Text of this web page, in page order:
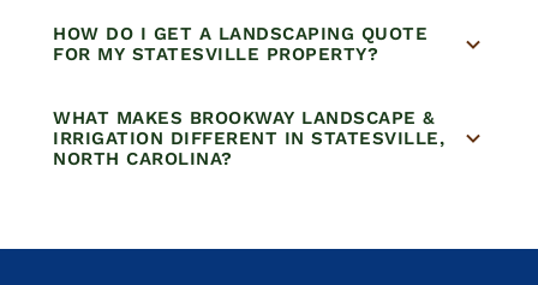
HOW DO I GET A LANDSCAPING QUOTE
FOR MY STATESVILLE PROPERTY?
WHAT MAKES BROOKWAY LANDSCAPE &
IRRIGATION DIFFERENT IN STATESVILLE,
NORTH CAROLINA?